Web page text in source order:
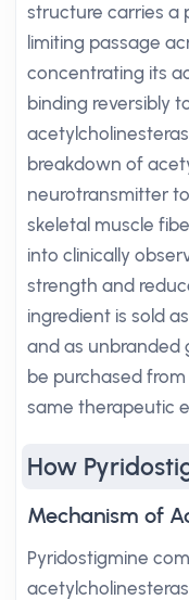
structure carries a
limiting passage
concentrating its
binding reversibly
breakdown of
neurotransmitter
skeletal muscle
into clinically
strength and
ingredient is sold
and as unbranded
be purchased
same therapeutic
How
Mechanism of
Pyridostigmine